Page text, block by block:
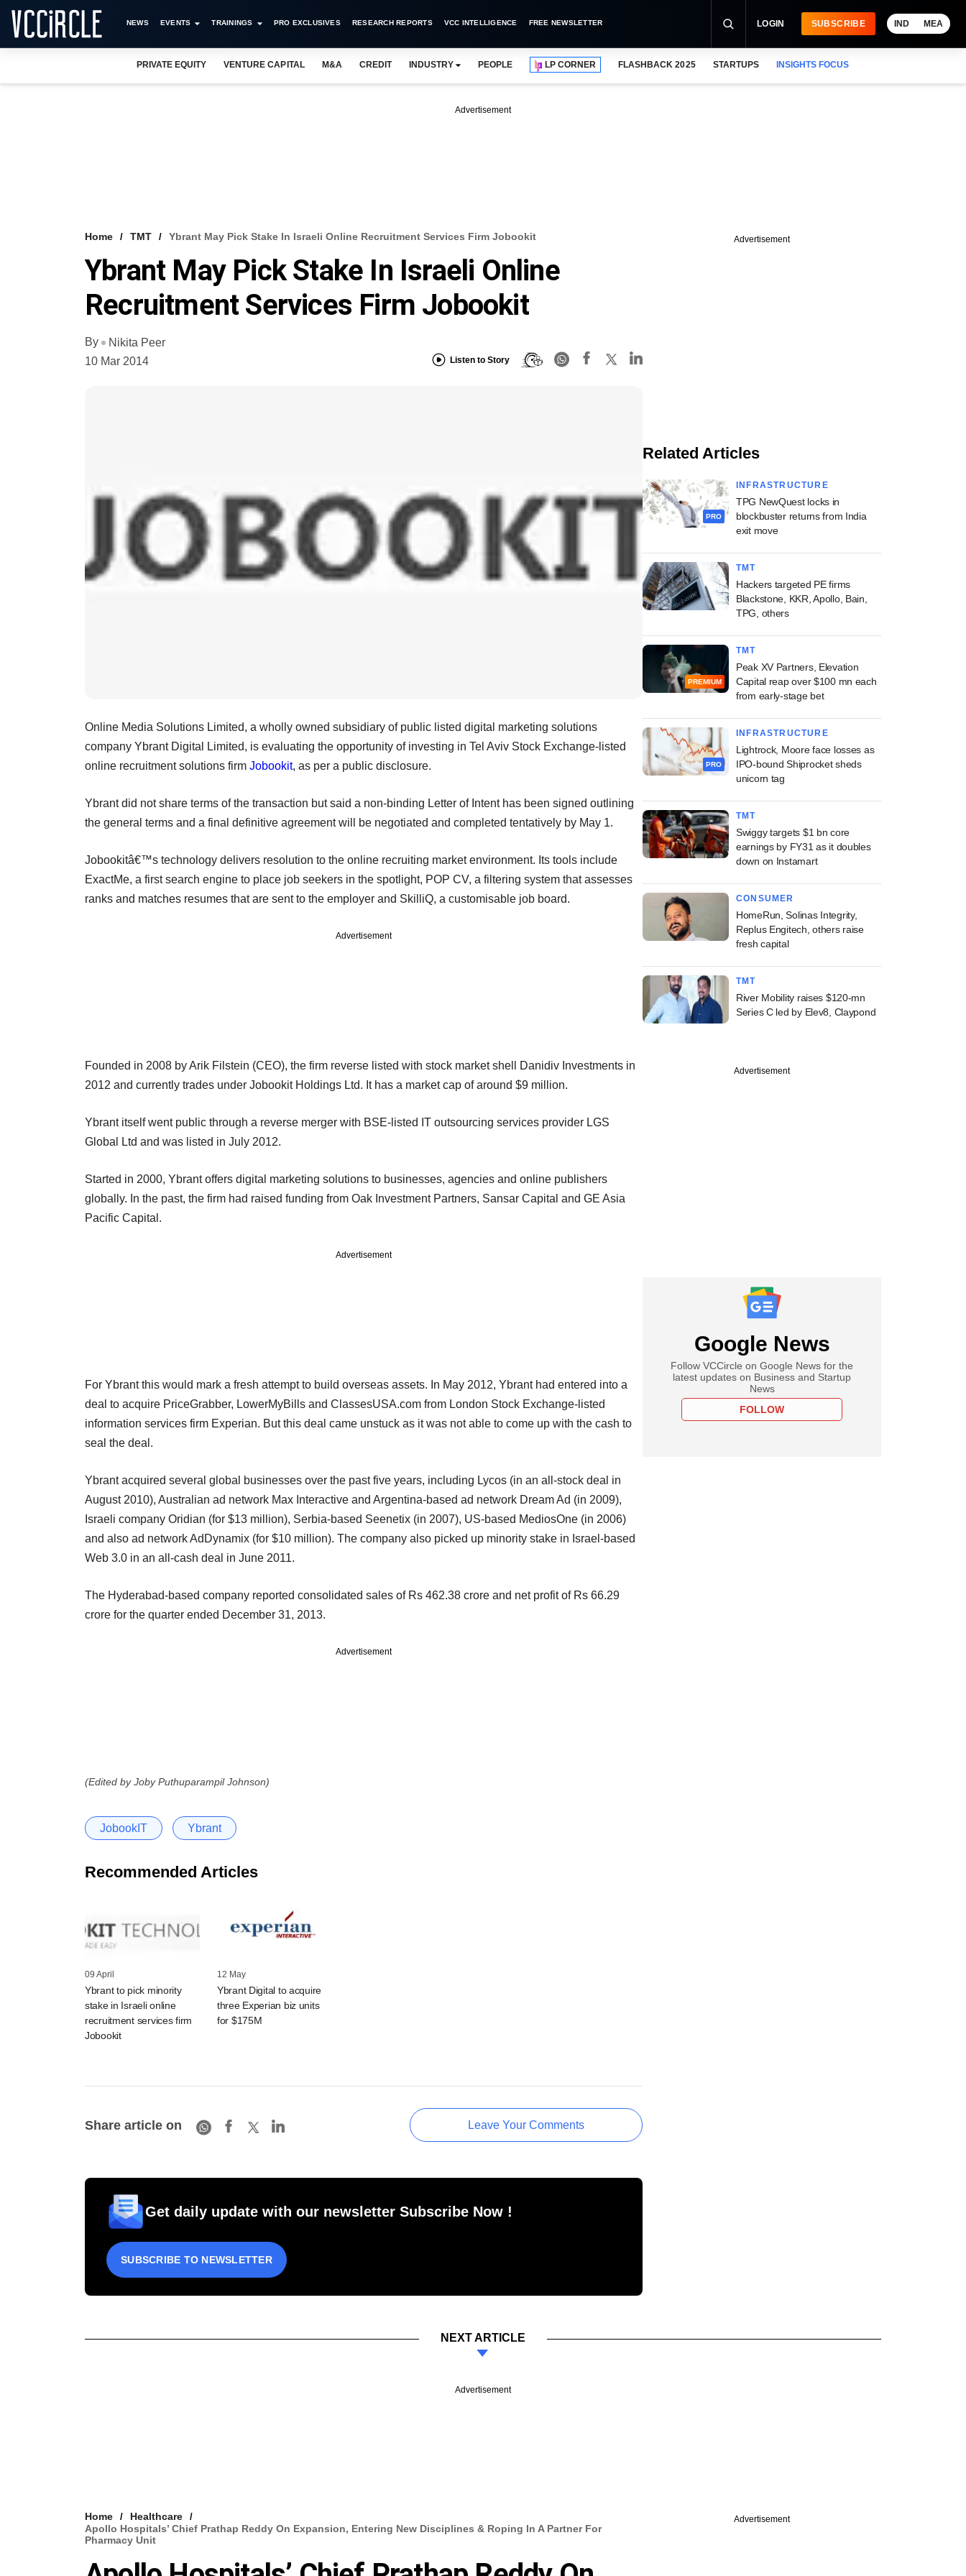
NEWS EVENTS TRAININGS PRO EXCLUSIVES RESEARCH REPORTS VCC INTELLIGENCE FREE NEWSLETTER LOGIN SUBSCRIBE IND MEA
PRIVATE EQUITY VENTURE CAPITAL M&A CREDIT INDUSTRY PEOPLE LP CORNER FLASHBACK 2025 STARTUPS INSIGHTS FOCUS
Advertisement
Home TMT Ybrant May Pick Stake In Israeli Online Recruitment Services Firm Jobookit
Ybrant May Pick Stake In Israeli Online
Recruitment Services Firm Jobookit
By
Nikita Peer
10 Mar 2014
Listen to Story
Online Media Solutions Limited, a wholly owned subsidiary of public listed digital marketing solutions
company Ybrant Digital Limited, is evaluating the opportunity of investing in Tel Aviv Stock Exchange-listed
online recruitment solutions firm Jobookit, as per a public disclosure.
Ybrant did not share terms of the transaction but said a non-binding Letter of Intent has been signed outlining
the general terms and a final definitive agreement will be negotiated and completed tentatively by May 1.
Jobookitâ€™s technology delivers resolution to the online recruiting market environment. Its tools include
ExactMe, a first search engine to place job seekers in the spotlight, POP CV, a filtering system that assesses
ranks and matches resumes that are sent to the employer and SkilliQ, a customisable job board.
Advertisement
Founded in 2008 by Arik Filstein (CEO), the firm reverse listed with stock market shell Danidiv Investments in
2012 and currently trades under Jobookit Holdings Ltd. It has a market cap of around $9 million.
Ybrant itself went public through a reverse merger with BSE-listed IT outsourcing services provider LGS
Global Ltd and was listed in July 2012.
Started in 2000, Ybrant offers digital marketing solutions to businesses, agencies and online publishers
globally. In the past, the firm had raised funding from Oak Investment Partners, Sansar Capital and GE Asia
Pacific Capital.
Advertisement
For Ybrant this would mark a fresh attempt to build overseas assets. In May 2012, Ybrant had entered into a
deal to acquire PriceGrabber, LowerMyBills and ClassesUSA.com from London Stock Exchange-listed
information services firm Experian. But this deal came unstuck as it was not able to come up with the cash to
seal the deal.
Ybrant acquired several global businesses over the past five years, including Lycos (in an all-stock deal in
August 2010), Australian ad network Max Interactive and Argentina-based ad network Dream Ad (in 2009),
Israeli company Oridian (for $13 million), Serbia-based Seenetix (in 2007), US-based MediosOne (in 2006)
and also ad network AdDynamix (for $10 million). The company also picked up minority stake in Israel-based
Web 3.0 in an all-cash deal in June 2011.
The Hyderabad-based company reported consolidated sales of Rs 462.38 crore and net profit of Rs 66.29
crore for the quarter ended December 31, 2013.
Advertisement
(Edited by Joby Puthuparampil Johnson)
JobookIT Ybrant
Recommended Articles
09 April
Ybrant to pick minority
stake in Israeli online
recruitment services firm
Jobookit
12 May
Ybrant Digital to acquire
three Experian biz units
for $175M
Share article on Leave Your Comments
Get daily update with our newsletter Subscribe Now !
SUBSCRIBE TO NEWSLETTER
Advertisement
Related Articles
PRO
INFRASTRUCTURE
TPG NewQuest locks in
blockbuster returns from India
exit move
TMT
Hackers targeted PE firms
Blackstone, KKR, Apollo, Bain,
TPG, others
PREMIUM
TMT
Peak XV Partners, Elevation
Capital reap over $100 mn each
from early-stage bet
PRO
INFRASTRUCTURE
Lightrock, Moore face losses as
IPO-bound Shiprocket sheds
unicorn tag
TMT
Swiggy targets $1 bn core
earnings by FY31 as it doubles
down on Instamart
CONSUMER
HomeRun, Solinas Integrity,
Replus Engitech, others raise
fresh capital
TMT
River Mobility raises $120-mn
Series C led by Elev8, Claypond
Advertisement
Google News
Follow VCCircle on Google News for the
latest updates on Business and Startup
News
FOLLOW
NEXT ARTICLE
Advertisement
Home
Healthcare
Apollo Hospitals’ Chief Prathap Reddy On Expansion, Entering New Disciplines & Roping In A Partner For
Pharmacy Unit
Advertisement